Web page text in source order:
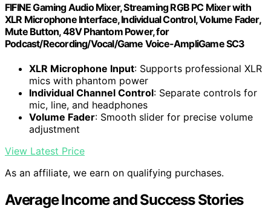
FIFINE Gaming Audio Mixer, Streaming RGB PC Mixer with
XLR Microphone Interface, Individual Control, Volume Fader,
Mute Button, 48V Phantom Power, for
Podcast/Recording/Vocal/Game Voice-AmpliGame SC3
XLR Microphone Input: Supports professional XLR
mics with phantom power
Individual Channel Control: Separate controls for
mic, line, and headphones
Volume Fader: Smooth slider for precise volume
adjustment
View Latest Price
As an affiliate, we earn on qualifying purchases.
Average Income and Success Stories